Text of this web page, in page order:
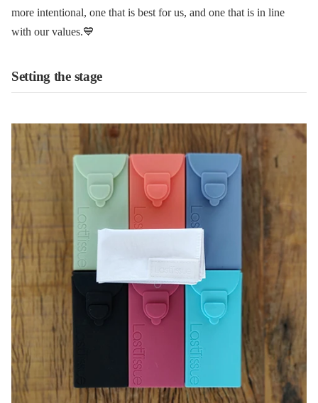
more intentional, one that is best for us, and one that is in line
with our values.💙
Setting the stage